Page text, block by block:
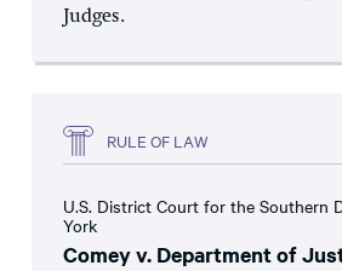
Judges.
RULE OF LAW
U.S. District Court for the Southern
York
Comey v. Department of